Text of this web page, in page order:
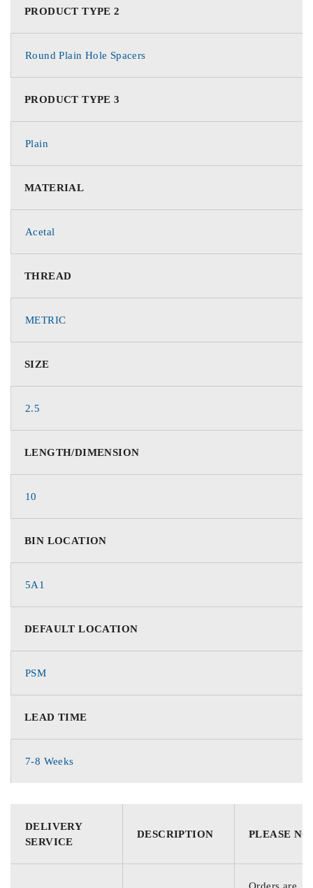
PRODUCT TYPE 2
Round Plain Hole Spacers
PRODUCT TYPE 3
Plain
MATERIAL
Acetal
THREAD
METRIC
SIZE
2.5
LENGTH/DIMENSION
10
BIN LOCATION
5A1
DEFAULT LOCATION
PSM
LEAD TIME
7-8 Weeks
DELIVERY
SERVICE
DESCRIPTION PLEASE
Orders are